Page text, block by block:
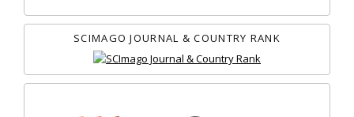
SCIMAGO JOURNAL & COUNTRY RANK